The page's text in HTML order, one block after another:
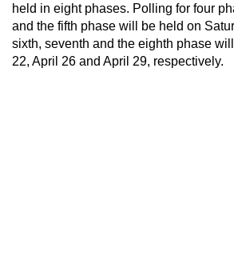
held in eight phases. Polling for four
and the fifth phase will be held on
sixth, seventh and the eighth phase
22, April 26 and April 29, respectively.